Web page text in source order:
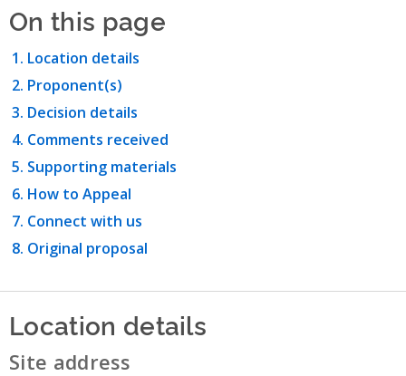
On this page
Location details
Proponent(s)
Decision details
Comments received
Supporting materials
How to Appeal
Connect with us
Original proposal
Location details
Site address